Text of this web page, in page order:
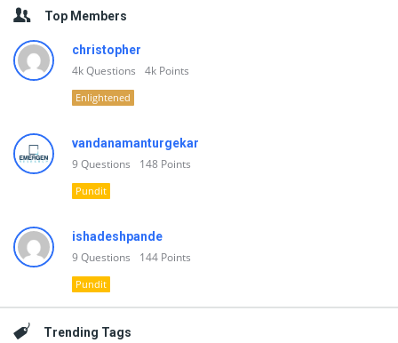
Top Members
christopher
4kQuestions 4k Points
Enlightened
vandanamanturgekar
9Questions 148 Points
Pundit
ishadeshpande
9Questions 144 Points
Pundit
Trending Tags